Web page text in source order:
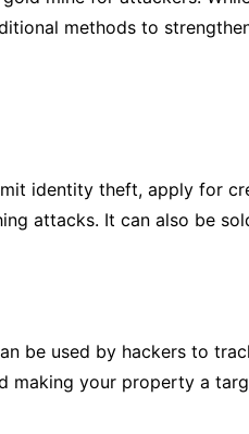
methods to
identity theft, apply for
attacks. It can also be
be used by hackers to
making your property a